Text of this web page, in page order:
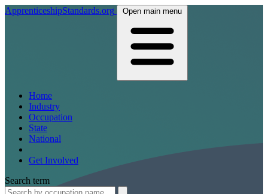
ApprenticeshipStandards.org Open main menu
Home
Industry
Occupation
State
National
Get Involved
Search term